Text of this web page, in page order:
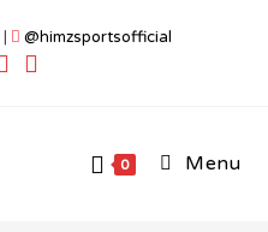
| @himzsportsofficial
0 Menu